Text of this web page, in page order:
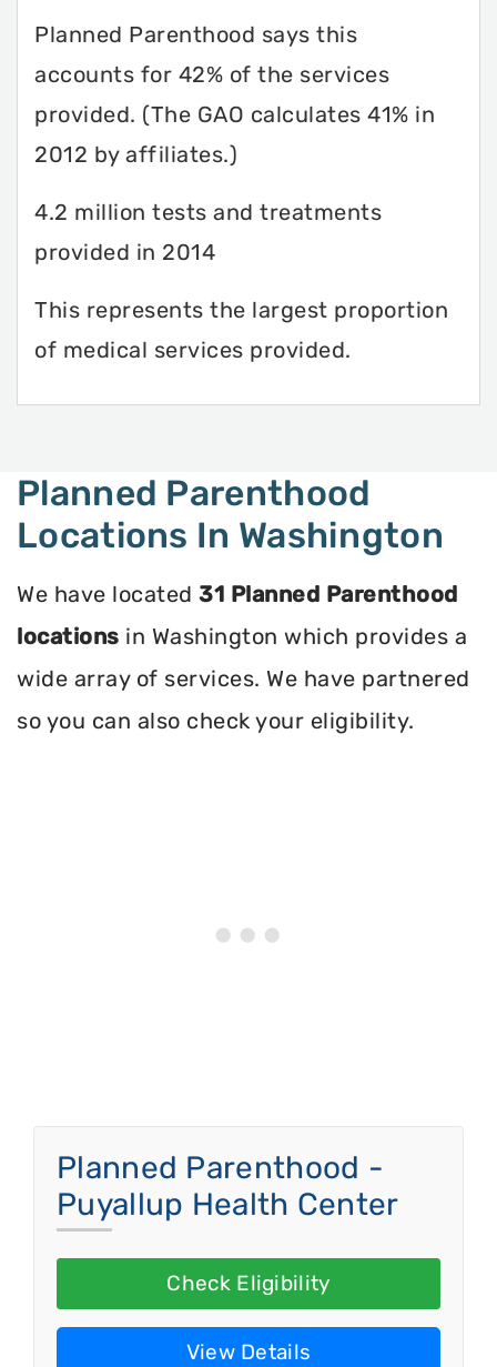
Planned Parenthood says this
accounts for 42% of the services
provided. (The GAO calculates 41% in
2012 by affiliates.)
4.2 million tests and treatments
provided in 2014
This represents the largest proportion
of medical services provided.
Planned Parenthood
Locations In Washington
We have located 31 Planned Parenthood
locations in Washington which provides a
wide array of services. We have partnered
so you can also check your eligibility.
Planned Parenthood -
Puyallup Health Center
Check Eligibility
View Details